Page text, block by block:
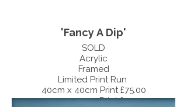
'Fancy A Dip'
SOLD
Acrylic
Framed
Limited Print Run
40cm x 40cm Print £75.00
30cm x 30cm Print £55.00